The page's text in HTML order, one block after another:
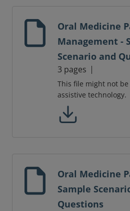
Oral Medicine
Management -
Scenario and
3 pages
This file might not
assistive technology.
Oral Medicine
Sample
Questions